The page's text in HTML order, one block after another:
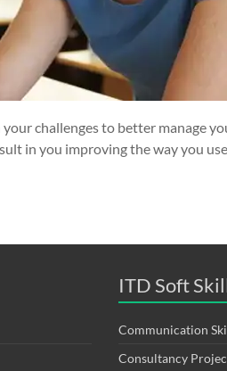
challenges to better manage
in you improving the way you
ITD Soft
Communication
Consultancy